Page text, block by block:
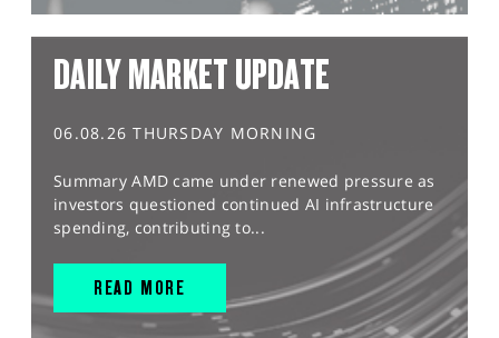
DAILY MARKET UPDATE
06.08.26 THURSDAY MORNING
Summary AMD came under renewed pressure as
investors questioned continued AI infrastructure
spending, contributing to...
READ MORE